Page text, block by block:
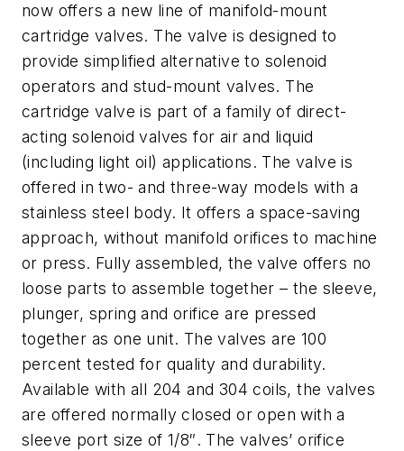
now offers a new line of manifold-mount
cartridge valves. The valve is designed to
provide simplified alternative to solenoid
operators and stud-mount valves. The
cartridge valve is part of a family of direct-
acting solenoid valves for air and liquid
(including light oil) applications. The valve is
offered in two- and three-way models with a
stainless steel body. It offers a space-saving
approach, without manifold orifices to machine
or press. Fully assembled, the valve offers no
loose parts to assemble together – the sleeve,
plunger, spring and orifice are pressed
together as one unit. The valves are 100
percent tested for quality and durability.
Available with all 204 and 304 coils, the valves
are offered normally closed or open with a
sleeve port size of 1/8″. The valves’ orifice